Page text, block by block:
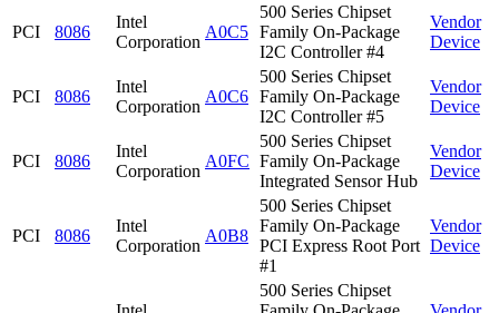
PCI 8086
Intel
Corporation
A0C5
500 Series Chipset
Family On-Package
I2C Controller #4
Vendor
Device
PCI 8086
Intel
Corporation
A0C6
500 Series Chipset
Family On-Package
I2C Controller #5
Vendor
Device
PCI 8086
Intel
Corporation
A0FC
500 Series Chipset
Family On-Package
Integrated Sensor Hub
Vendor
Device
PCI 8086
Intel
Corporation
A0B8
500 Series Chipset
Family On-Package
PCI Express Root Port
#1
Vendor
Device
500 Series Chipset